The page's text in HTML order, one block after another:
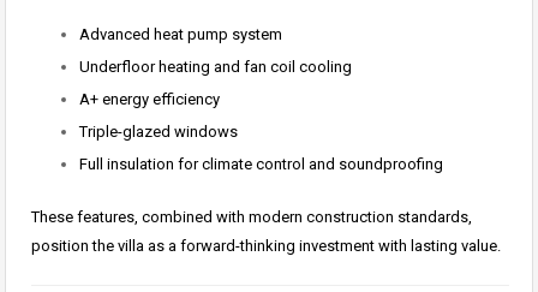
Advanced heat pump system
Underfloor heating and fan coil cooling
A+ energy efficiency
Triple-glazed windows
Full insulation for climate control and soundproofing
These features, combined with modern construction standards,
position the villa as a forward-thinking investment with lasting value.